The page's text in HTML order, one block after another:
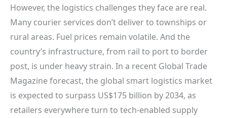
However, the logistics challenges they face are real.
Many courier services don’t deliver to townships or
rural areas. Fuel prices remain volatile. And the
country’s infrastructure, from rail to port to border
post, is under heavy strain. In a recent Global Trade
Magazine forecast, the global smart logistics market
is expected to surpass US$175 billion by 2034, as
retailers everywhere turn to tech-enabled supply